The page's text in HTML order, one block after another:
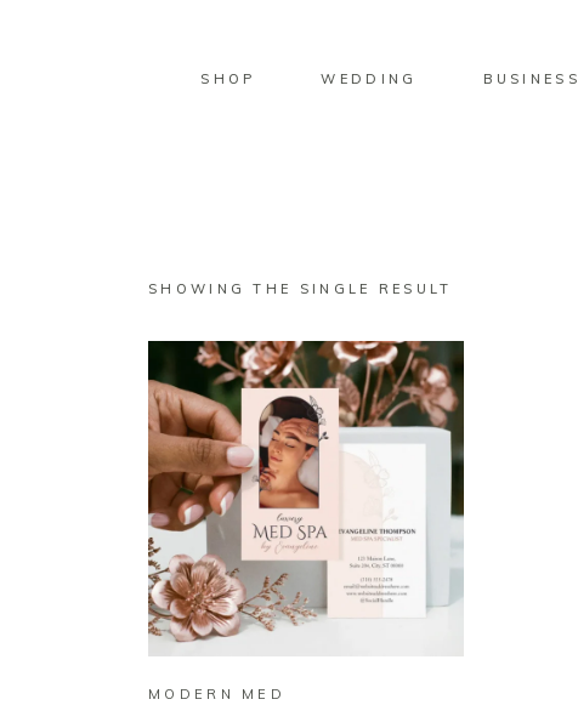
SHOP WEDDING BUSINESS
SHOWING THE SINGLE RESULT
BUY ON ZAZZLE
MODERN MED